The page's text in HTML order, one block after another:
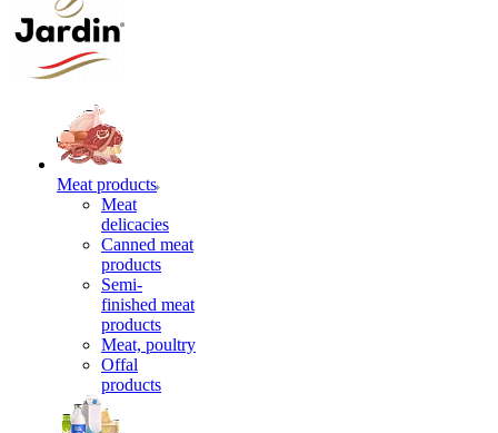
Meat products
Meat
delicacies
Canned meat
products
Semi-
finished meat
products
Meat, poultry
Offal
products